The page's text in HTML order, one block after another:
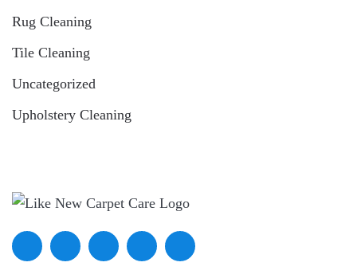
Rug Cleaning
Tile Cleaning
Uncategorized
Upholstery Cleaning